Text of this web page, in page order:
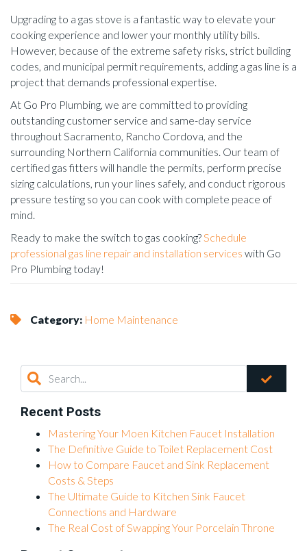
Upgrading to a gas stove is a fantastic way to elevate your
cooking experience and lower your monthly utility bills.
However, because of the extreme safety risks, strict building
codes, and municipal permit requirements, adding a gas line is a
project that demands professional expertise.
At Go Pro Plumbing, we are committed to providing
outstanding customer service and same-day service
throughout Sacramento, Rancho Cordova, and the
surrounding Northern California communities. Our team of
certified gas fitters will handle the permits, perform precise
sizing calculations, run your lines safely, and conduct rigorous
pressure testing so you can cook with complete peace of
mind.
Ready to make the switch to gas cooking?Schedule
professional gas line repair and installation services with Go
Pro Plumbing today!
Category: Home Maintenance
Recent Posts
Mastering Your Moen Kitchen Faucet Installation
The Definitive Guide to Toilet Replacement Cost
How to Compare Faucet and Sink Replacement
Costs & Steps
The Ultimate Guide to Kitchen Sink Faucet
Connections and Hardware
The Real Cost of Swapping Your Porcelain Throne